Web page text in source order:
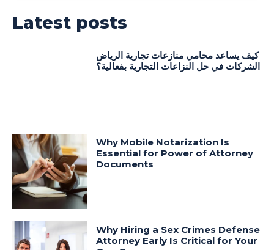
Latest posts
كيف يساعد محامي منازعات تجارية الرياض
الشركات في حل النزاعات التجارية بفعالية؟
Why Mobile Notarization Is
Essential for Power of Attorney
Documents
Why Hiring a Sex Crimes Defense
Attorney Early Is Critical for Your